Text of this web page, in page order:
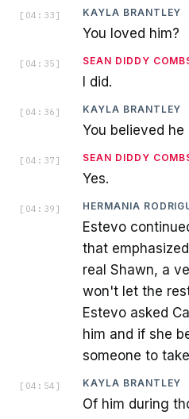
[ 04:33 ] KAYLA BRANTLEY
You loved him?
[ 04:35 ] SEAN DIDDY
I did.
[ 04:36 ] KAYLA BRANTLEY
You believed he
[ 04:37 ] SEAN DIDDY
Yes.
[ 04:39 ] HERMANIA
Estevo
that
real Shawn, a
won't let the
Estevo asked
him and if she
someone to
[ 04:54 ] KAYLA BRANTLEY
Of him during